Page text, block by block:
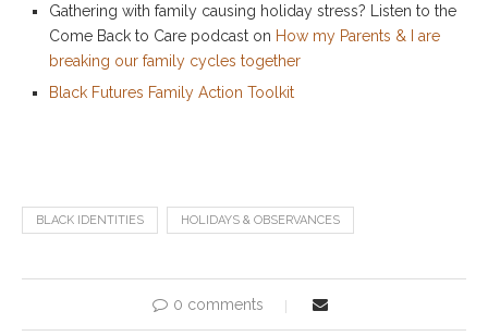
Gathering with family causing holiday stress? Listen to the
Come Back to Care podcast on How my Parents & I are
breaking our family cycles together
Black Futures Family Action Toolkit
BLACK IDENTITIES HOLIDAYS & OBSERVANCES
0 comments